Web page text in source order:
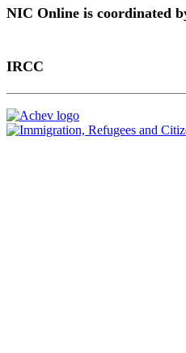
NIC Online is coordinated
IRCC